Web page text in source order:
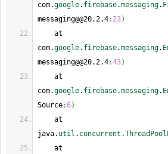
com.google. firebase.messaging.
messaging@@20.2.4: 23)
at
com.google. firebase.messaging.
messaging@@20.2.4:43)
at
com.google. firebase.messaging.
Source:6)
at
java. util . concurrent .
at